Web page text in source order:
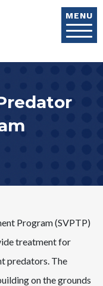
MENU
Program (SVPTP)
treatment for
predators. The
on the grounds